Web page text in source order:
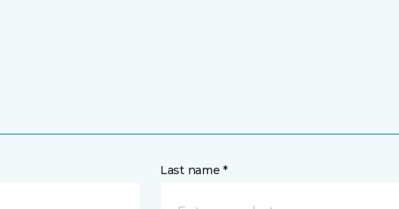
Last name *